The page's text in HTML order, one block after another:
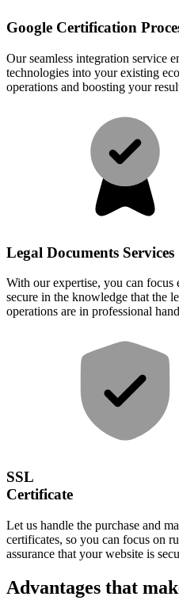
Google Certification
Our seamless integration service
technologies into your existing
operations and boosting your
Legal Documents Services
With our expertise, you can
secure in the knowledge that the
operations are in professional
SSL
Certificate
Let us handle the purchase and
certificates, so you can focus on
assurance that your website is
Advantages that